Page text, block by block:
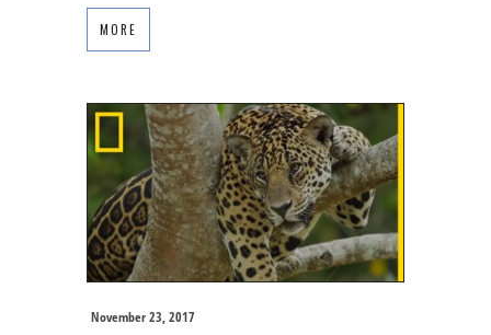
MORE
November 23, 2017